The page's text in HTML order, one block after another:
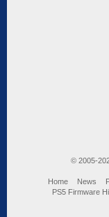
© 2005-
Home News
PS5 Firmware